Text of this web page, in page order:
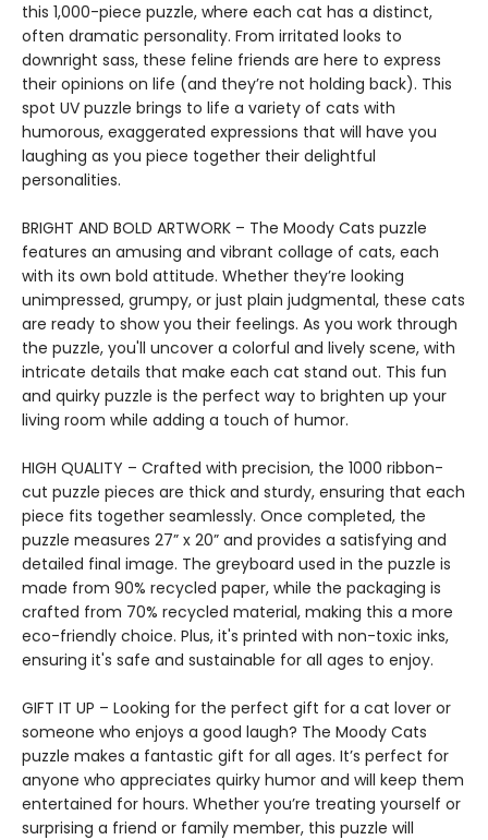
this 1,000-piece puzzle, where each cat has a distinct,
often dramatic personality. From irritated looks to
downright sass, these feline friends are here to express
their opinions on life (and they’re not holding back). This
spot UV puzzle brings to life a variety of cats with
humorous, exaggerated expressions that will have you
laughing as you piece together their delightful
personalities.
BRIGHT AND BOLD ARTWORK – The Moody Cats puzzle
features an amusing and vibrant collage of cats, each
with its own bold attitude. Whether they’re looking
unimpressed, grumpy, or just plain judgmental, these cats
are ready to show you their feelings. As you work through
the puzzle, you'll uncover a colorful and lively scene, with
intricate details that make each cat stand out. This fun
and quirky puzzle is the perfect way to brighten up your
living room while adding a touch of humor.
HIGH QUALITY – Crafted with precision, the 1000 ribbon-
cut puzzle pieces are thick and sturdy, ensuring that each
piece fits together seamlessly. Once completed, the
puzzle measures 27” x 20” and provides a satisfying and
detailed final image. The greyboard used in the puzzle is
made from 90% recycled paper, while the packaging is
crafted from 70% recycled material, making this a more
eco-friendly choice. Plus, it's printed with non-toxic inks,
ensuring it's safe and sustainable for all ages to enjoy.
GIFT IT UP – Looking for the perfect gift for a cat lover or
someone who enjoys a good laugh? The Moody Cats
puzzle makes a fantastic gift for all ages. It’s perfect for
anyone who appreciates quirky humor and will keep them
entertained for hours. Whether you’re treating yourself or
surprising a friend or family member, this puzzle will